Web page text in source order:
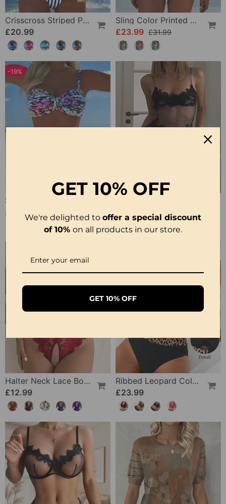
Crisscross Striped Print Bikini
£20.99
Sling Color Printed One-Piece
£23.99 £31.99
-19%
£20.99
£25.99
Halter Neck Lace Bodysuit
£12.99
Ribbed Leopard Color Block Bikini
£23.99
GET 10% OFF
We're delighted to offer a special discount
of 10% on all products in our store.
GET 10% OFF